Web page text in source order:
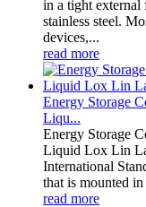
in a tight external
stainless steel.
devices,...
read more
Energy Storage
Liqu...
Energy Storage
Liquid Lox Lin
International
that is mounted in
read more